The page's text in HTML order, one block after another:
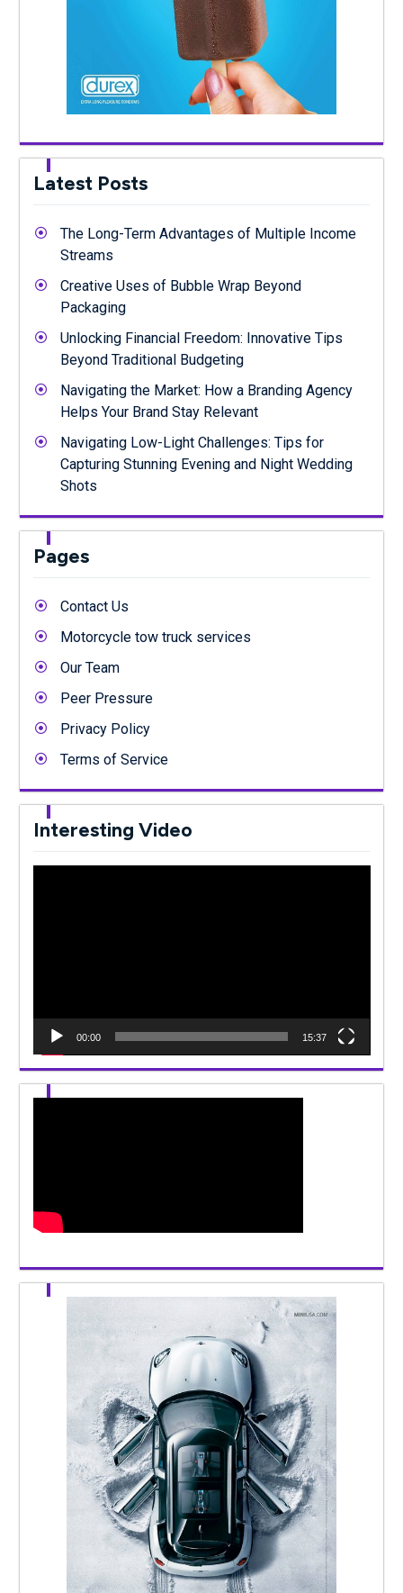
Latest Posts
The Long-Term Advantages of Multiple Income
Streams
Creative Uses of Bubble Wrap Beyond
Packaging
Unlocking Financial Freedom: Innovative Tips
Beyond Traditional Budgeting
Navigating the Market: How a Branding Agency
Helps Your Brand Stay Relevant
Navigating Low-Light Challenges: Tips for
Capturing Stunning Evening and Night Wedding
Shots
Pages
Contact Us
Motorcycle tow truck services
Our Team
Peer Pressure
Privacy Policy
Terms of Service
Interesting Video
00:00 15:37